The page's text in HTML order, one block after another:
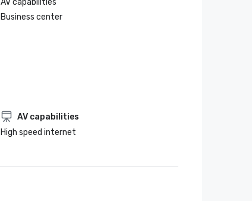
AV capabilities
Business center
AV capabilities
High speed internet